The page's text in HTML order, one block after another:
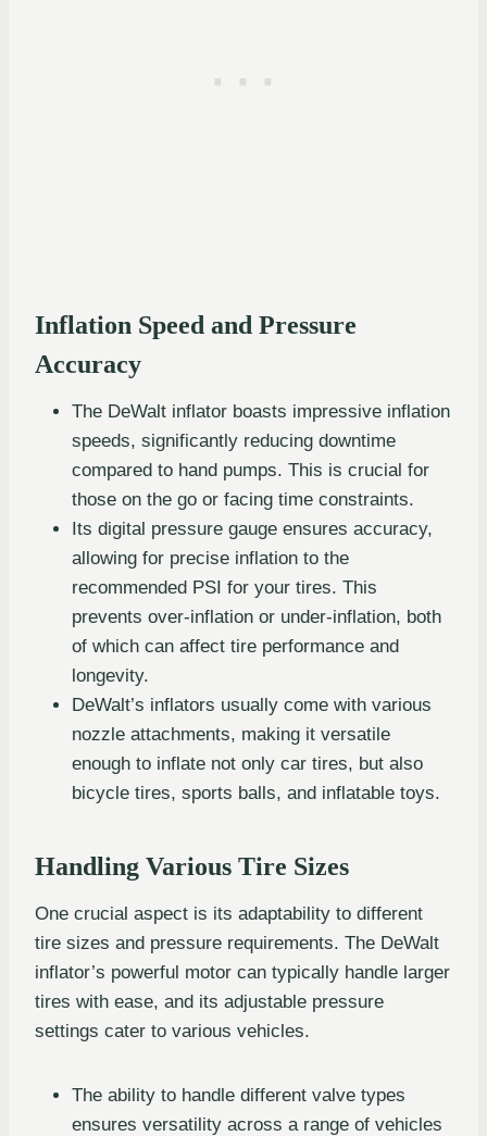
Inflation Speed and Pressure
Accuracy
The DeWalt inflator boasts impressive inflation
speeds, significantly reducing downtime
compared to hand pumps. This is crucial for
those on the go or facing time constraints.
Its digital pressure gauge ensures accuracy,
allowing for precise inflation to the
recommended PSI for your tires. This
prevents over-inflation or under-inflation, both
of which can affect tire performance and
longevity.
DeWalt’s inflators usually come with various
nozzle attachments, making it versatile
enough to inflate not only car tires, but also
bicycle tires, sports balls, and inflatable toys.
Handling Various Tire Sizes
One crucial aspect is its adaptability to different
tire sizes and pressure requirements. The DeWalt
inflator’s powerful motor can typically handle larger
tires with ease, and its adjustable pressure
settings cater to various vehicles.
The ability to handle different valve types
ensures versatility across a range of vehicles